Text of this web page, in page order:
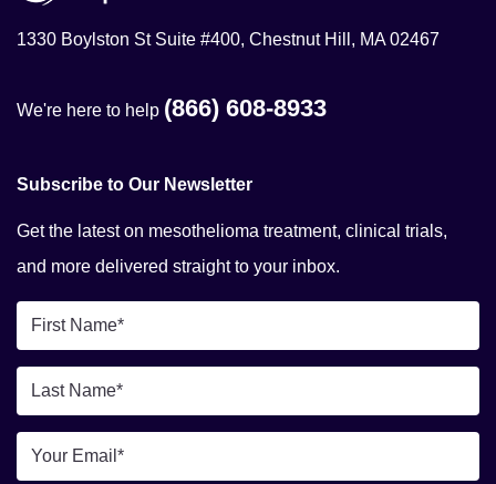
1330 Boylston St Suite #400, Chestnut Hill, MA 02467
We're here to help (866) 608-8933
Subscribe to Our Newsletter
Get the latest on mesothelioma treatment, clinical trials,
and more delivered straight to your inbox.
First
Name
Last
Name
Email